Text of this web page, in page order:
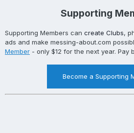
Supporting
Supporting Members can create Clubs,
ads and make messing-about.com
Member - only $12 for the next year. Pay
Become a Supporting